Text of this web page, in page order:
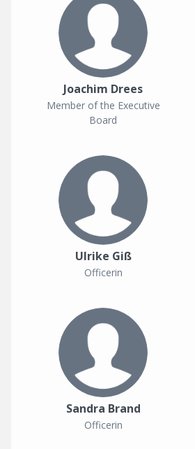
Joachim Drees
Member of the Executive
Board
Ulrike Giß
Officerin
Sandra Brand
Officerin